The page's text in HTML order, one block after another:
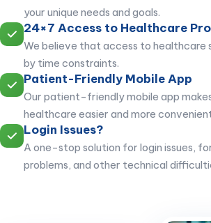
your unique needs and goals.
24×7 Access to Healthcare
We believe that access to healthcare
by time constraints.
Patient-Friendly Mobile App
Our patient-friendly mobile app
healthcare easier and more
Login Issues?
A one-stop solution for login issues,
problems, and other technical